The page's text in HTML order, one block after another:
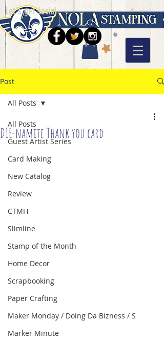
Let's get social
Post
All Posts
Guest Artist Series
Card Making
New Catalog
Review
CTMH
Slimline
Stamp of the Month
Home Decor
Scrapbooking
Paper Crafting
Maker Monday / Doing Da Bizness / S
Marker Minute
All Posts
DIE-namite Thank you card